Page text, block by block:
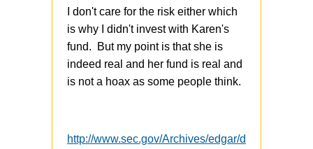
I don't care for the risk either which
is why I didn't invest with Karen's
fund. But my point is that she is
indeed real and her fund is real and
is not a hoax as some people think.
http://www.sec.gov/Archives/edgar/d